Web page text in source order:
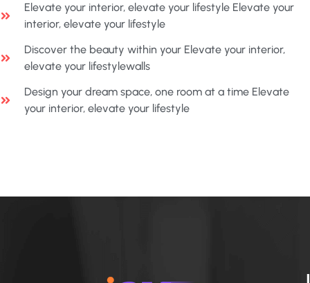
Elevate your interior, elevate your lifestyle Elevate your
interior, elevate your lifestyle
Discover the beauty within your Elevate your interior,
elevate your lifestylewalls
Design your dream space, one room at a time Elevate
your interior, elevate your lifestyle